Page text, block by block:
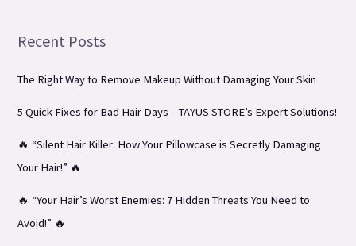
Recent Posts
The Right Way to Remove Makeup Without Damaging Your Skin
5 Quick Fixes for Bad Hair Days – TAYUS STORE’s Expert Solutions!
🔥 “Silent Hair Killer: How Your Pillowcase is Secretly Damaging
Your Hair!” 🔥
🔥 “Your Hair’s Worst Enemies: 7 Hidden Threats You Need to
Avoid!” 🔥